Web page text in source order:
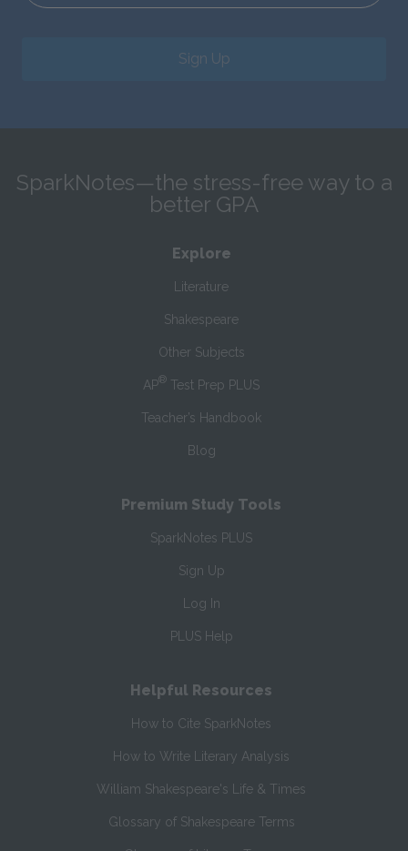
Sign Up
SparkNotes—the stress-free way to a
better GPA
Explore
Literature
Shakespeare
Other Subjects
AP® Test Prep PLUS
Teacher’s Handbook
Blog
Premium Study Tools
SparkNotes PLUS
Sign Up
Log In
PLUS Help
Helpful Resources
How to Cite SparkNotes
How to Write Literary Analysis
William Shakespeare's Life & Times
Glossary of Shakespeare Terms